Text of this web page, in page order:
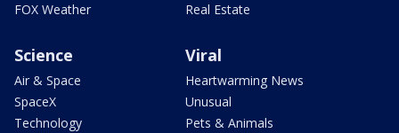
FOX Weather
Real Estate
Science
Air & Space
SpaceX
Technology
Viral
Heartwarming News
Unusual
Pets & Animals